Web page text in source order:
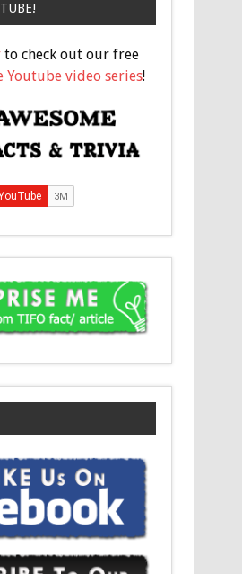
to check out our free
Youtube video series!